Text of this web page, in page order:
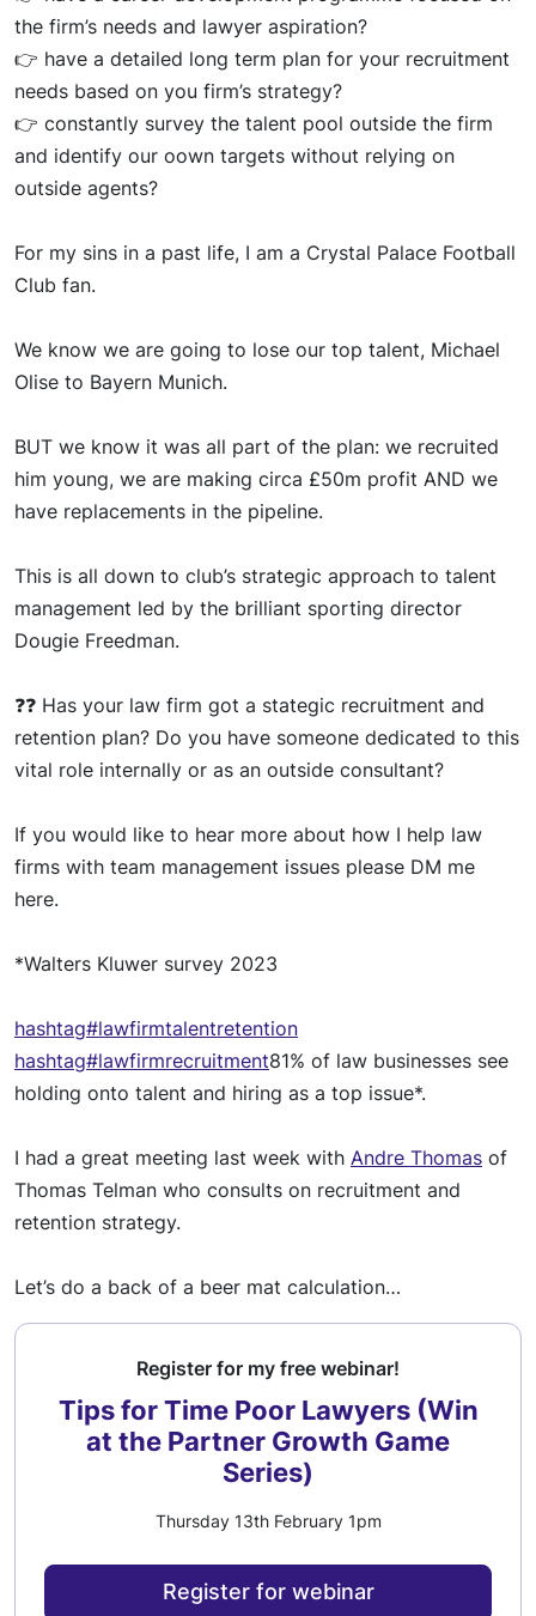
the firm’s needs and lawyer aspiration?
👉 have a detailed long term plan for your recruitment
needs based on you firm’s strategy?
👉 constantly survey the talent pool outside the firm
and identify our oown targets without relying on
outside agents?
For my sins in a past life, I am a Crystal Palace Football
Club fan.
We know we are going to lose our top talent, Michael
Olise to Bayern Munich.
BUT we know it was all part of the plan: we recruited
him young, we are making circa £50m profit AND we
have replacements in the pipeline.
This is all down to club’s strategic approach to talent
management led by the brilliant sporting director
Dougie Freedman.
❓❓ Has your law firm got a stategic recruitment and
retention plan? Do you have someone dedicated to this
vital role internally or as an outside consultant?
If you would like to hear more about how I help law
firms with team management issues please DM me
here.
*Walters Kluwer survey 2023
hashtag#lawfirmtalentretention
hashtag#lawfirmrecruitment81% of law businesses see
holding onto talent and hiring as a top issue*.
I had a great meeting last week with Andre Thomas of
Thomas Telman who consults on recruitment and
retention strategy.
Let’s do a back of a beer mat calculation…
Register for my free webinar!
Tips for Time Poor Lawyers (Win
at the Partner Growth Game
Series)
Thursday 13th February 1pm
Register for webinar